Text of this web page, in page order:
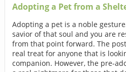
Adopting a Pet from a
Adopting a pet is a noble
savior of that soul and you are
from that point forward. The
real treat for anyone that is
companion. However, the pre-